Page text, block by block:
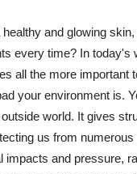
and glowing
every time? In
all the more
your environment is.
world. It gives
us from
and pressure,